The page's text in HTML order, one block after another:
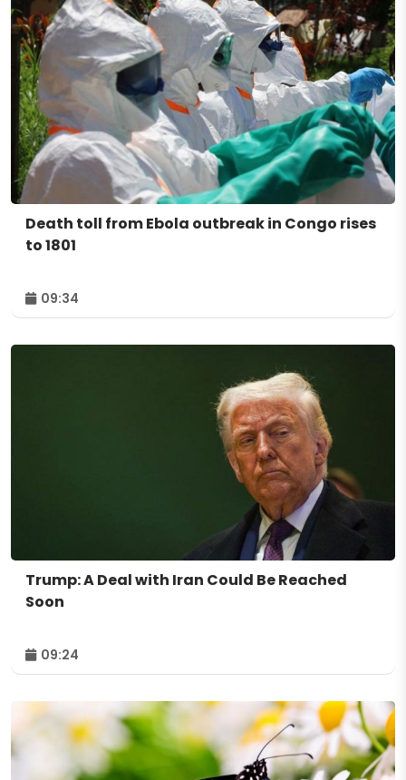
Death toll from Ebola outbreak in Congo rises
to 1801
09:34
Trump: A Deal with Iran Could Be Reached
Soon
09:24